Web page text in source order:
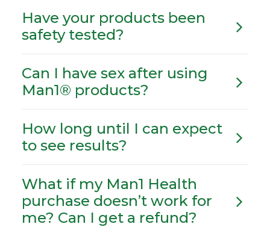
Have your products been
safety tested?
Can I have sex after using
Man1® products?
How long until I can expect
to see results?
What if my Man1 Health
purchase doesn’t work for
me? Can I get a refund?